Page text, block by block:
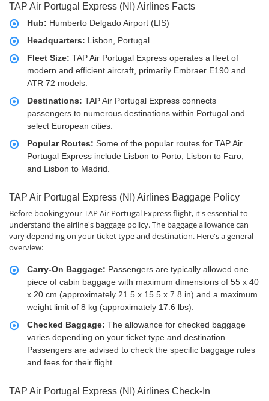
TAP Air Portugal Express (NI) Airlines Facts
Hub: Humberto Delgado Airport (LIS)
Headquarters: Lisbon, Portugal
Fleet Size: TAP Air Portugal Express operates a fleet of
modern and efficient aircraft, primarily Embraer E190 and
ATR 72 models.
Destinations: TAP Air Portugal Express connects
passengers to numerous destinations within Portugal and
select European cities.
Popular Routes: Some of the popular routes for TAP Air
Portugal Express include Lisbon to Porto, Lisbon to Faro,
and Lisbon to Madrid.
TAP Air Portugal Express (NI) Airlines Baggage Policy
Before booking your TAP Air Portugal Express flight, it's essential to
understand the airline's baggage policy. The baggage allowance can
vary depending on your ticket type and destination. Here's a general
overview:
Carry-On Baggage: Passengers are typically allowed one
piece of cabin baggage with maximum dimensions of 55 x 40
x 20 cm (approximately 21.5 x 15.5 x 7.8 in) and a maximum
weight limit of 8 kg (approximately 17.6 lbs).
Checked Baggage: The allowance for checked baggage
varies depending on your ticket type and destination.
Passengers are advised to check the specific baggage rules
and fees for their flight.
TAP Air Portugal Express (NI) Airlines Check-In